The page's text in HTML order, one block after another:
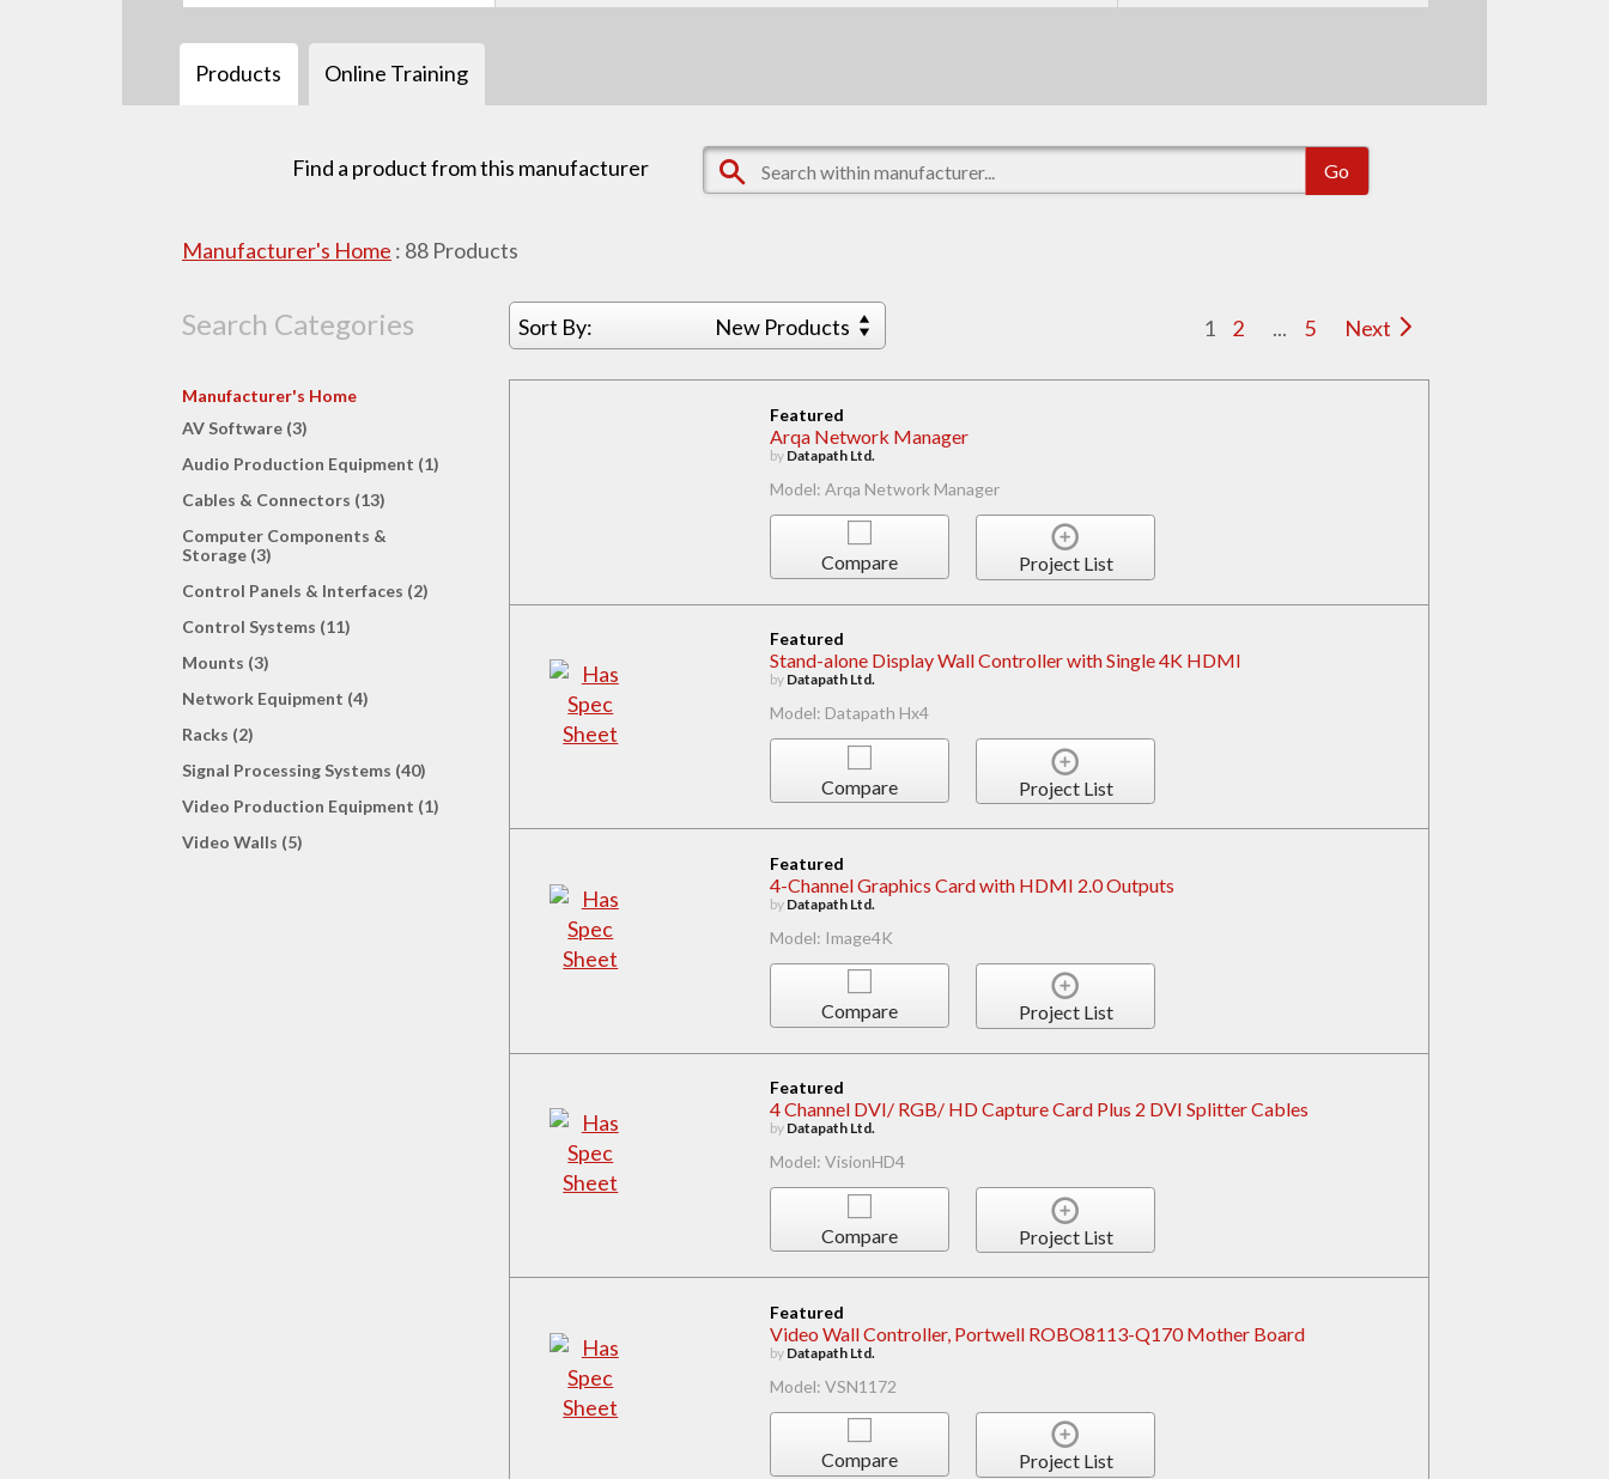
Products Online Training
Find a product from this manufacturer
Manufacturer's Home : 88 Products
Search Categories Sort By: New Products 1 2 ... 5 Next
Manufacturer's Home
AV Software (3)
Audio Production Equipment (1)
Cables & Connectors (13)
Computer Components &
Storage (3)
Control Panels & Interfaces (2)
Control Systems (11)
Mounts (3)
Network Equipment (4)
Racks (2)
Signal Processing Systems (40)
Video Production Equipment (1)
Video Walls (5)
Featured
Arqa Network Manager
by Datapath Ltd.
Model: Arqa Network Manager
Compare Project List
Featured
Stand-alone Display Wall Controller with Single 4K HDMI
by Datapath Ltd.
Model: Datapath Hx4
Compare Project List
Featured
4-Channel Graphics Card with HDMI 2.0 Outputs
by Datapath Ltd.
Model: Image4K
Compare Project List
Featured
4 Channel DVI/ RGB/ HD Capture Card Plus 2 DVI Splitter Cables
by Datapath Ltd.
Model: VisionHD4
Compare Project List
Featured
Video Wall Controller, Portwell ROBO8113-Q170 Mother Board
by Datapath Ltd.
Model: VSN1172
Compare Project List